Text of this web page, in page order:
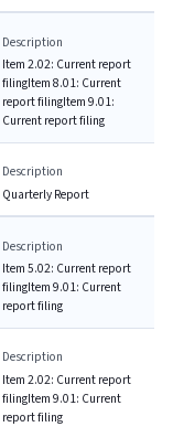
Description
Item 2.02: Current report
filingItem 8.01: Current
report filingItem 9.01:
Current report filing
Description
Quarterly Report
Description
Item 5.02: Current report
filingItem 9.01: Current
report filing
Description
Item 2.02: Current report
filingItem 9.01: Current
report filing